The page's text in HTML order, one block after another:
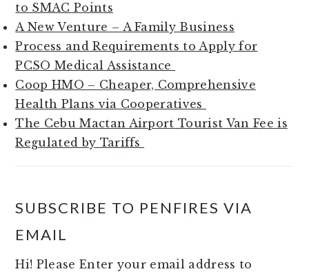
to SMAC Points
A New Venture – A Family Business
Process and Requirements to Apply for
PCSO Medical Assistance
Coop HMO – Cheaper, Comprehensive
Health Plans via Cooperatives
The Cebu Mactan Airport Tourist Van Fee is
Regulated by Tariffs
SUBSCRIBE TO PENFIRES VIA
EMAIL
Hi! Please Enter your email address to